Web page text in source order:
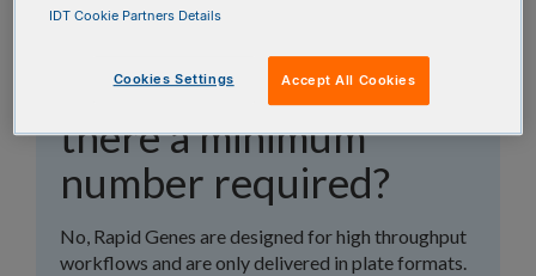
Can Rapid Genes be
ordered in tubes? Is
there a minimum
number required?
No, Rapid Genes are designed for high throughput
workflows and are only delivered in plate formats.
IDT Cookie Partners Details
Cookies Settings Accept All Cookies